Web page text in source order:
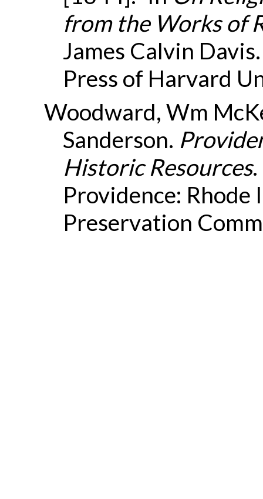
from the Works of
James Calvin
Press of Harvard
Woodward, Wm
Sanderson.
Historic Resources
Providence:
Preservation